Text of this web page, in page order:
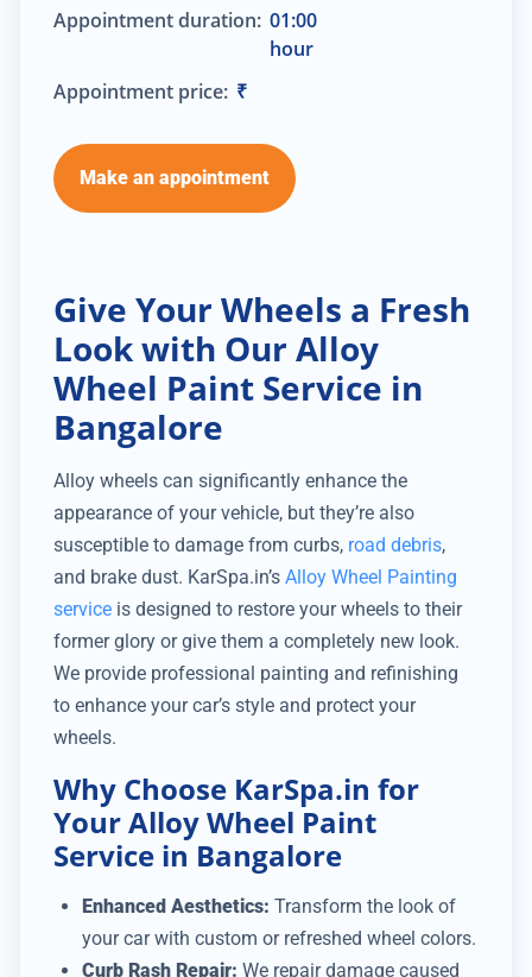
Appointment duration: 01:00
hour
Appointment price: ₹
Make an appointment
Give Your Wheels a Fresh
Look with Our Alloy
Wheel Paint Service in
Bangalore
Alloy wheels can significantly enhance the
appearance of your vehicle, but they’re also
susceptible to damage from curbs, road debris,
and brake dust. KarSpa.in’s Alloy Wheel Painting
service is designed to restore your wheels to their
former glory or give them a completely new look.
We provide professional painting and refinishing
to enhance your car’s style and protect your
wheels.
Why Choose KarSpa.in for
Your Alloy Wheel Paint
Service in Bangalore
Enhanced Aesthetics: Transform the look of
your car with custom or refreshed wheel colors.
Curb Rash Repair: We repair damage caused